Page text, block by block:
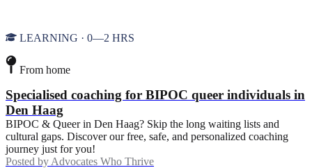
LEARNING · 0—2 HRS
From home
Specialised coaching for BIPOC queer individuals in
Den Haag
BIPOC & Queer in Den Haag? Skip the long waiting lists and
cultural gaps. Discover our free, safe, and personalized coaching
journey just for you!
Posted by Advocates Who Thrive